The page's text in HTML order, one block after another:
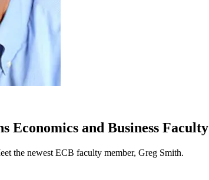
Economics and Business Faculty
the newest ECB faculty member, Greg Smith.